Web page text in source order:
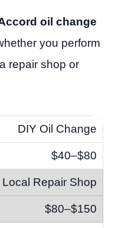
oil change
you perform
repair shop or
DIY Oil Change
$40–$80
Local Repair Shop
$80–$150